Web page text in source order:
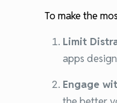
To make the
Limit
apps
Engage